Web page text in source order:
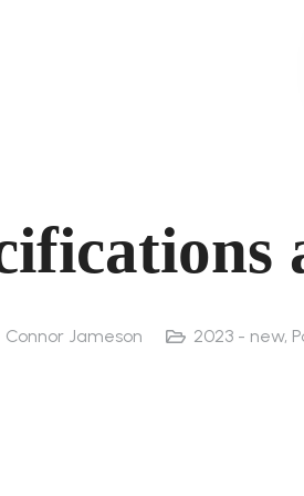
Connor Jameson 2023 - new,